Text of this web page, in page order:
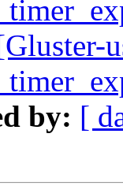
by: [